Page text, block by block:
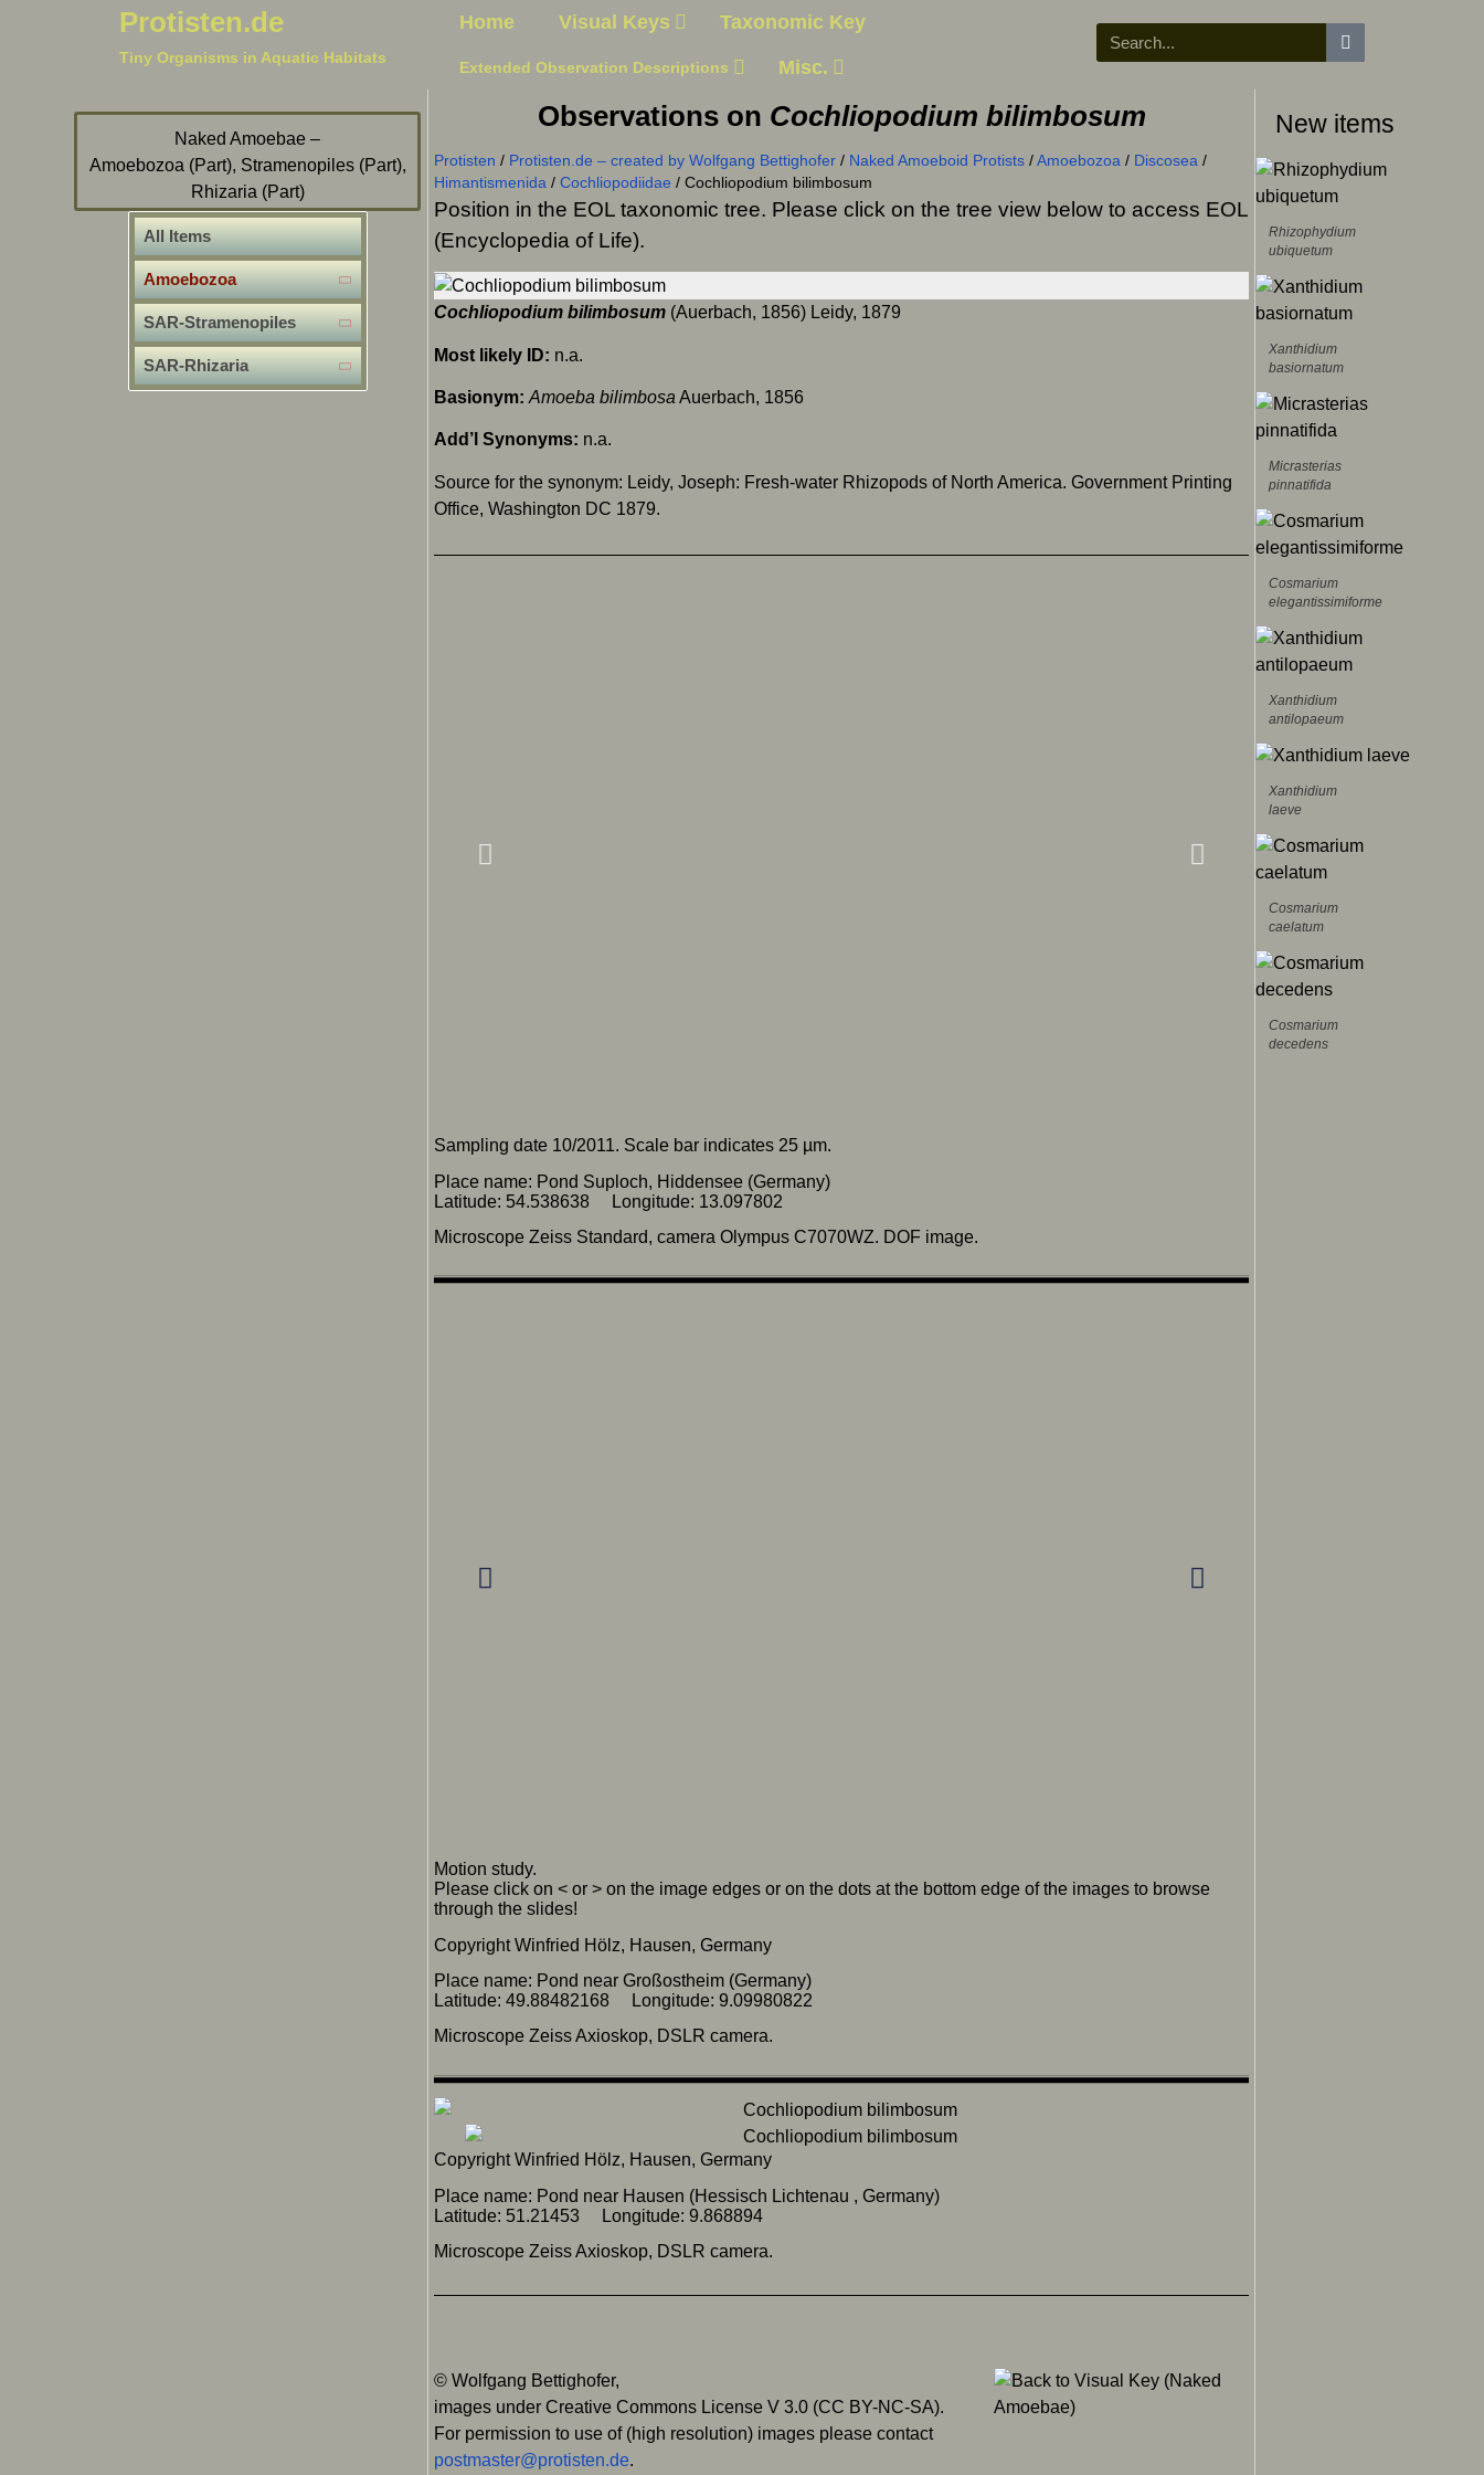
Protisten.de
Tiny Organisms in Aquatic Habitats
Home Visual Keys Taxonomic Key
Extended Observation Descriptions Misc.
Naked Amoebae –
Amoebozoa (Part), Stramenopiles (Part),
Rhizaria (Part)
All Items
Amoebozoa
SAR-Stramenopiles
SAR-Rhizaria
Observations on Cochliopodium bilimbosum
Protisten / Protisten.de – created by Wolfgang Bettighofer / Naked Amoeboid Protists /Amoebozoa / Discosea /
Himantismenida /Cochliopodiidae /Cochliopodium bilimbosum
Position in the EOL taxonomic tree. Please click on the tree view below to access EOL
(Encyclopedia of Life).
Cochliopodium bilimbosum (Auerbach, 1856) Leidy, 1879
Most likely ID: n.a.
Basionym: Amoeba bilimbosa Auerbach, 1856
Add’l Synonyms: n.a.
Source for the synonym: Leidy, Joseph: Fresh-water Rhizopods of North America. Government Printing
Office, Washington DC 1879.
Sampling date 10/2011. Scale bar indicates 25 µm.
Place name: Pond Suploch, Hiddensee (Germany)
Latitude: 54.538638 Longitude: 13.097802
Microscope Zeiss Standard, camera Olympus C7070WZ. DOF image.
Motion study.
Please click on < or > on the image edges or on the dots at the bottom edge of the images to browse
through the slides!
Copyright Winfried Hölz, Hausen, Germany
Place name: Pond near Großostheim (Germany)
Latitude: 49.88482168 Longitude: 9.09980822
Microscope Zeiss Axioskop, DSLR camera.
Copyright Winfried Hölz, Hausen, Germany
Place name: Pond near Hausen (Hessisch Lichtenau , Germany)
Latitude: 51.21453 Longitude: 9.868894
Microscope Zeiss Axioskop, DSLR camera.
© Wolfgang Bettighofer,
images under Creative Commons License V 3.0 (CC BY-NC-SA).
For permission to use of (high resolution) images please contact
postmaster@protisten.de.
New items
Rhizophydium
ubiquetum
Xanthidium
basiornatum
Micrasterias
pinnatifida
Cosmarium
elegantissimiforme
Xanthidium
antilopaeum
Xanthidium
laeve
Cosmarium
caelatum
Cosmarium
decedens